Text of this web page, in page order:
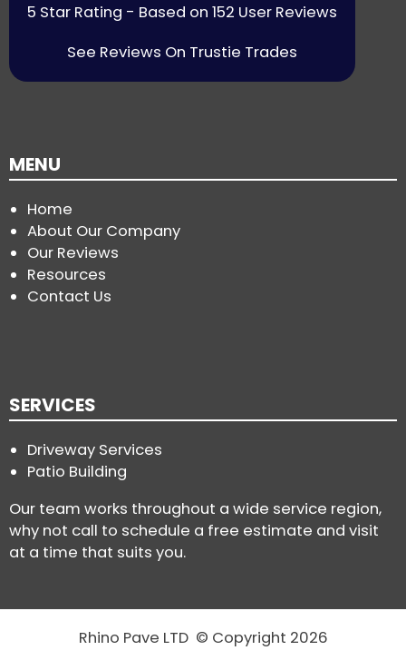
5 Star Rating - Based on 152 User Reviews
See Reviews On Trustie Trades
MENU
Home
About Our Company
Our Reviews
Resources
Contact Us
SERVICES
Driveway Services
Patio Building
Our team works throughout a wide service region,
why not call to schedule a free estimate and visit
at a time that suits you.
Rhino Pave LTD © Copyright 2026